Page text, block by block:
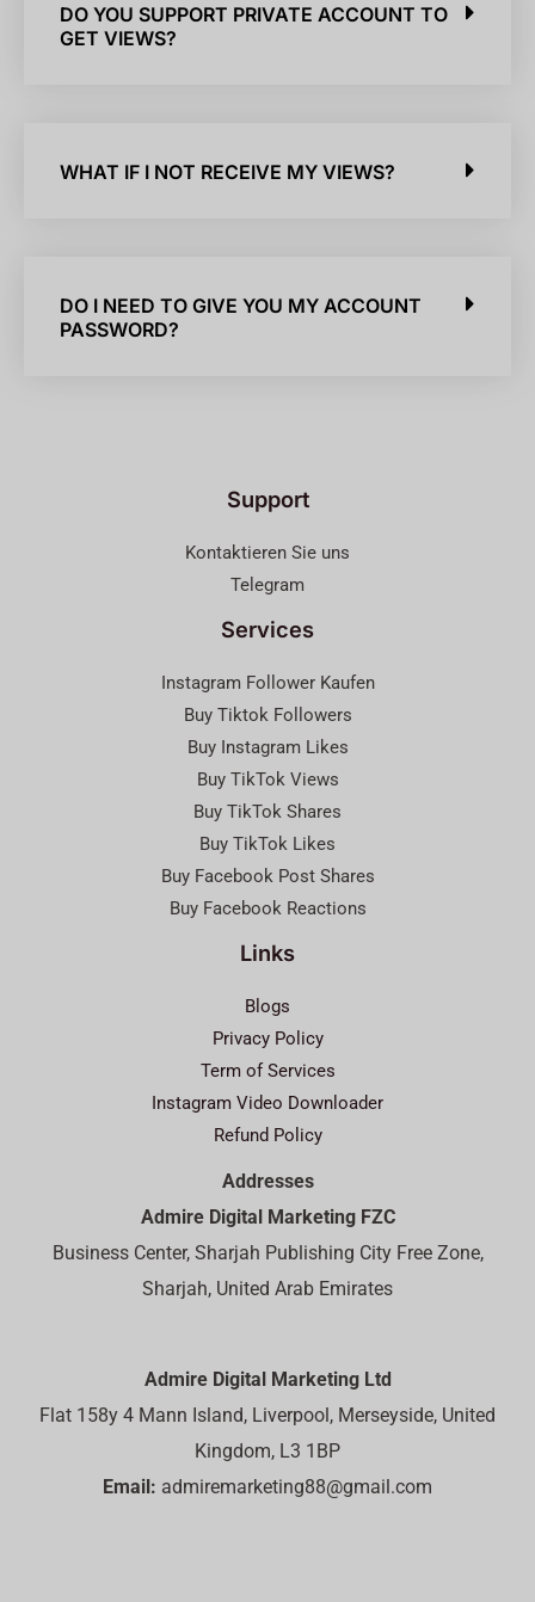
DO YOU SUPPORT PRIVATE ACCOUNT TO
GET VIEWS?
WHAT IF I NOT RECEIVE MY VIEWS?
DO I NEED TO GIVE YOU MY ACCOUNT
PASSWORD?
Support
Kontaktieren Sie uns
Telegram
Services
Instagram Follower Kaufen
Buy Tiktok Followers
Buy Instagram Likes
Buy TikTok Views
Buy TikTok Shares
Buy TikTok Likes
Buy Facebook Post Shares
Buy Facebook Reactions
Links
Blogs
Privacy Policy
Term of Services
Instagram Video Downloader
Refund Policy
Addresses
Admire Digital Marketing FZC
Business Center, Sharjah Publishing City Free Zone,
Sharjah, United Arab Emirates
Admire Digital Marketing Ltd
Flat 158y 4 Mann Island, Liverpool, Merseyside, United
Kingdom, L3 1BP
Email: admiremarketing88@gmail.com